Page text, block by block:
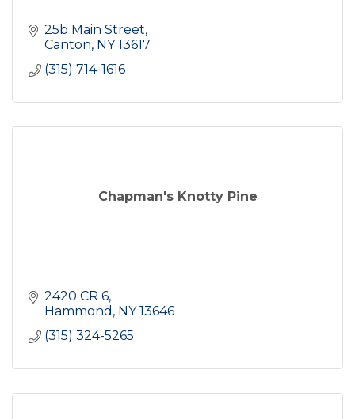
25b Main Street
Canton NY 13617
(315) 714-1616
Chapman's Knotty Pine
2420 CR 6
Hammond NY 13646
(315) 324-5265